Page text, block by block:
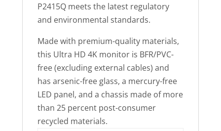
P2415Q meets the latest regulatory
and environmental standards.
Made with premium-quality materials,
this Ultra HD 4K monitor is BFR/PVC-
free (excluding external cables) and
has arsenic-free glass, a mercury-free
LED panel, and a chassis made of more
than 25 percent post-consumer
recycled materials.